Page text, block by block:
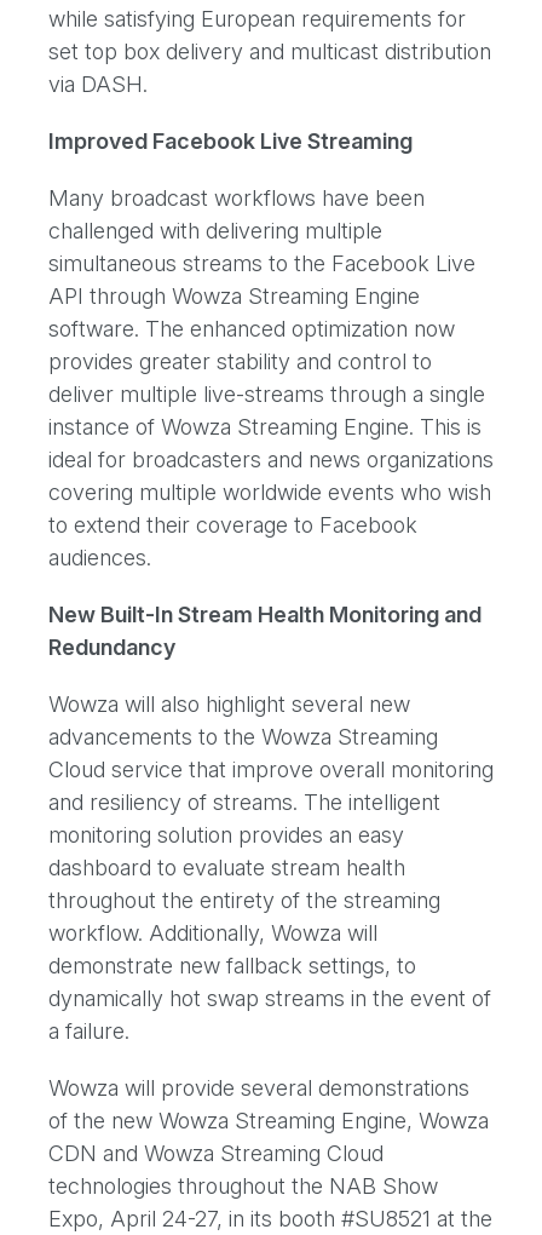
while satisfying European requirements for
set top box delivery and multicast distribution
via DASH.
Improved Facebook Live Streaming
Many broadcast workflows have been
challenged with delivering multiple
simultaneous streams to the Facebook Live
API through Wowza Streaming Engine
software. The enhanced optimization now
provides greater stability and control to
deliver multiple live-streams through a single
instance of Wowza Streaming Engine. This is
ideal for broadcasters and news organizations
covering multiple worldwide events who wish
to extend their coverage to Facebook
audiences.
New Built-In Stream Health Monitoring and
Redundancy
Wowza will also highlight several new
advancements to the Wowza Streaming
Cloud service that improve overall monitoring
and resiliency of streams. The intelligent
monitoring solution provides an easy
dashboard to evaluate stream health
throughout the entirety of the streaming
workflow. Additionally, Wowza will
demonstrate new fallback settings, to
dynamically hot swap streams in the event of
a failure.
Wowza will provide several demonstrations
of the new Wowza Streaming Engine, Wowza
CDN and Wowza Streaming Cloud
technologies throughout the NAB Show
Expo, April 24-27, in its booth #SU8521 at the